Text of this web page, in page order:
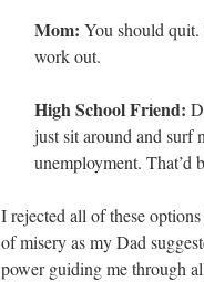
Mom: You should quit.
work out.
High School Friend:
just sit around and surf
unemployment. That’d
I rejected all of these
of misery as my Dad
power guiding me through